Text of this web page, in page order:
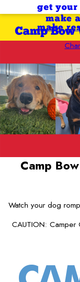
get
make
Campmake
Camp
Watch your dog
CAUTION: Camper